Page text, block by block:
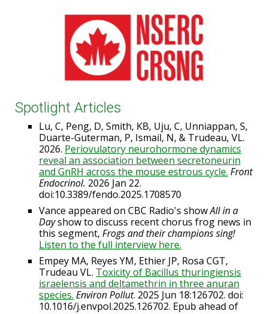
Spotlight Articles
Lu, C, Peng, D, Smith, KB, Uju, C, Unniappan, S,
Duarte-Guterman, P, Ismail, N, & Trudeau, VL.
2026. Periovulatory neurohormone dynamics
reveal an association between secretoneurin
and GnRH across the mouse estrous cycle. Front
Endocrinol. 2026 Jan 22.
doi:10.3389/fendo.2025.1708570
Vance appeared on CBC Radio's showAll in a
Dayshow to discuss recent chorus frog news in
this segment,Frogs and their champions sing!
Listen to the full interview here.
Empey MA, Reyes YM, Ethier JP, Rosa CGT,
Trudeau VL. Toxicity of Bacillus thuringiensis
israelensis and deltamethrin in three anuran
species. Environ Pollut. 2025 Jun 18:126702. doi:
10.1016/j.envpol.2025.126702. Epub ahead of